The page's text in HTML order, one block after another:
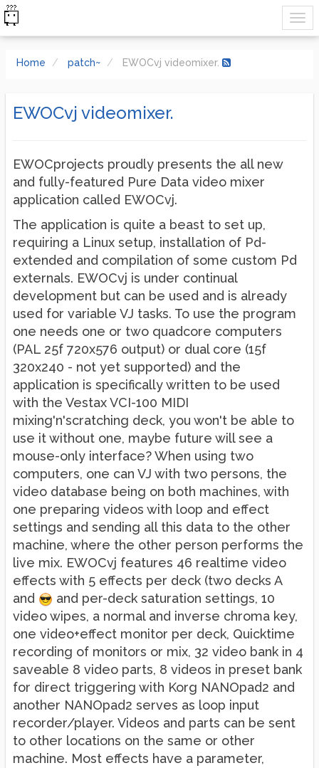
Home patch~ EWOCvj videomixer.
EWOCvj videomixer.
EWOCprojects proudly presents the all new
and fully-featured Pure Data video mixer
application called EWOCvj.
The application is quite a beast to set up,
requiring a Linux setup, installation of Pd-
extended and compilation of some custom Pd
externals. EWOCvj is under continual
development but can be used and is already
used for variable VJ tasks. To use the program
one needs one or two quadcore computers
(PAL 25f 720x576 output) or dual core (15f
320x240 - not yet supported) and the
application is specifically written to be used
with the Vestax VCI-100 MIDI
mixing'n'scratching deck, you won't be able to
use it without one, maybe future will see a
mouse-only interface? When using two
computers, one can VJ with two persons, the
video database being on both machines, with
one preparing videos with loop and effect
settings and sending all this data to the other
machine, where the other person performs the
live mix. EWOCvj features 46 realtime video
effects with 5 effects per deck (two decks A
and
and per-deck saturation settings, 10
video wipes, a normal and inverse chroma key,
one video+effect monitor per deck, Quicktime
recording of monitors or mix, 32 video bank in 4
saveable 8 video parts, 8 videos in preset bank
for direct triggering with Korg NANOpad2 and
another NANOpad2 serves as loop input
recorder/player. Videos and parts can be sent
to other locations on the same or other
machine. Most effects have a parameter,